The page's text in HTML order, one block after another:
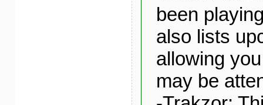
been
also lists
allowing
may be